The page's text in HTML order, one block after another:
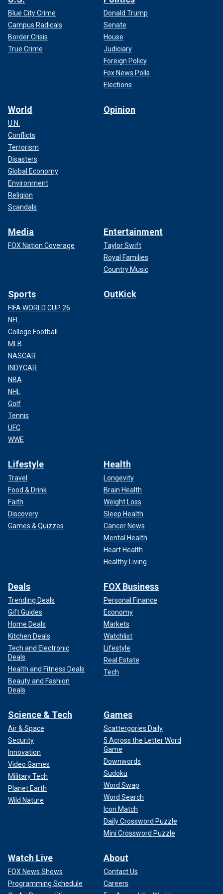
Blue City Crime
Campus Radicals
Border Crisis
True Crime
Donald Trump
Senate
House
Judiciary
Foreign Policy
Fox News Polls
Elections
World
U.N.
Conflicts
Terrorism
Disasters
Global Economy
Environment
Religion
Scandals
Opinion
Media
FOX Nation Coverage
Entertainment
Taylor Swift
Royal Families
Country Music
Sports
FIFA WORLD CUP 26
NFL
College Football
MLB
NASCAR
INDYCAR
NBA
NHL
Golf
Tennis
UFC
WWE
OutKick
Lifestyle
Travel
Food & Drink
Faith
Discovery
Games & Quizzes
Health
Longevity
Brain Health
Weight Loss
Sleep Health
Cancer News
Mental Health
Heart Health
Healthy Living
Deals
Trending Deals
Gift Guides
Home Deals
Kitchen Deals
Tech and Electronic
Deals
Health and Fitness Deals
Beauty and Fashion
Deals
FOX Business
Personal Finance
Economy
Markets
Watchlist
Lifestyle
Real Estate
Tech
Science & Tech
Air & Space
Security
Innovation
Video Games
Military Tech
Planet Earth
Wild Nature
Games
Scattergories Daily
5 Across the Letter Word
Game
Downwords
Sudoku
Word Swap
Word Search
Icon Match
Daily Crossword Puzzle
Mini Crossword Puzzle
Watch Live
FOX News Shows
Programming Schedule
About
Contact Us
Careers